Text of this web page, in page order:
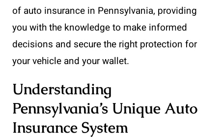
of auto insurance in Pennsylvania, providing
you with the knowledge to make informed
decisions and secure the right protection for
your vehicle and your wallet.
Understanding
Pennsylvania’s Unique Auto
Insurance System